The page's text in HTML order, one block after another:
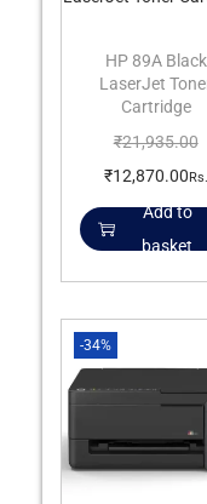
HP 89A Black
LaserJet
Cartridge
₹21,935.00
₹12,870.00Rs.
Add to
basket
-34%